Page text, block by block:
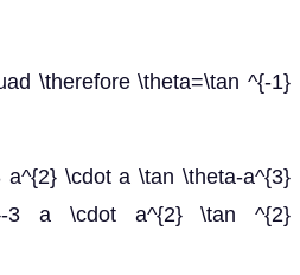
\therefore \theta=\tan ^{-1}
a^{2} \cdot a \tan \theta-a^{3}
3 a \cdot a^{2} \tan ^{2}